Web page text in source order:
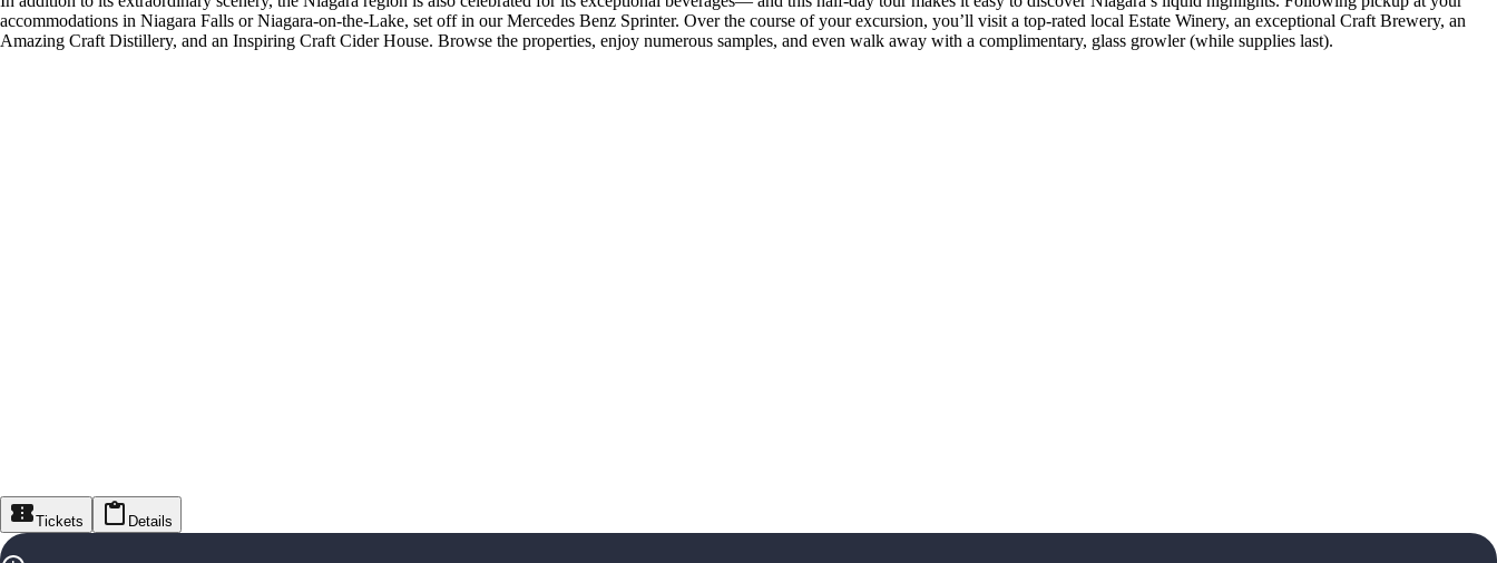
accommodations in Niagara Falls or Niagara-on-the-Lake, set off in our Mercedes Benz Sprinter. Over the course of your excursion, you’ll visit a top-rated local Estate Winery, an exceptional Craft Brewery, an
Amazing Craft Distillery, and an Inspiring Craft Cider House. Browse the properties, enjoy numerous samples, and even walk away with a complimentary, glass growler (while supplies last).
Tickets Details